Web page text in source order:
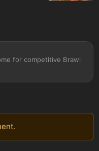
for competitive Brawl